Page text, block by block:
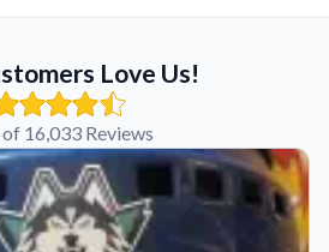
Love Us!
16,033 Reviews